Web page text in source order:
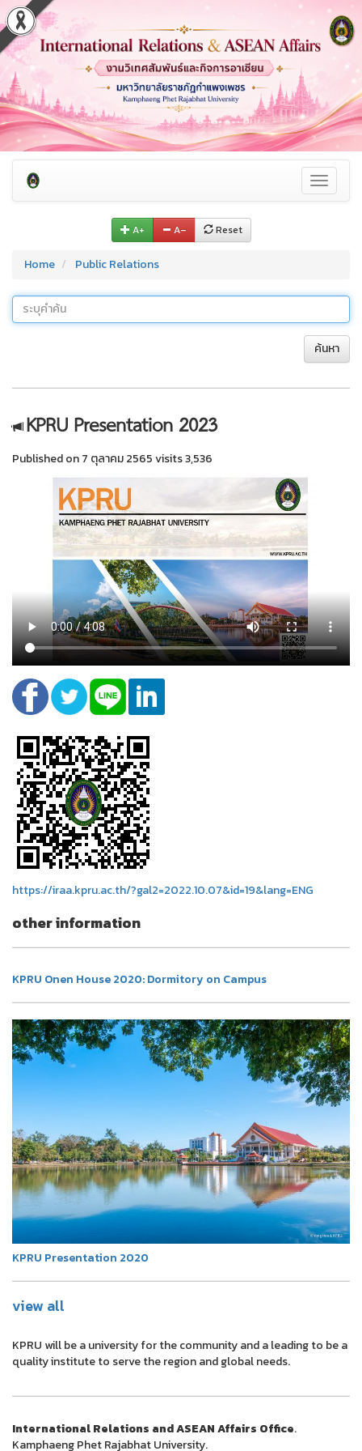
Toggle
A+ A– Reset
Home Public Relations
ค้นหา
KPRU Presentation 2023
Published on 7 ตุลาคม 2565 visits 3,536
https://iraa.kpru.ac.th/?gal2=2022.10.07&id=19&lang=ENG
other information
KPRU Onen House 2020: Dormitory on Campus
KPRU Presentation 2020
view all
KPRU will be a university for the community and a leading to be a
quality institute to serve the region and global needs.
International Relations and ASEAN Affairs Office.
Kamphaeng Phet Rajabhat University.